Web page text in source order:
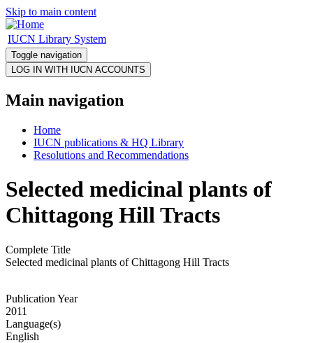
Skip to main content
IUCN Library System
Toggle navigation
Main navigation
Home
IUCN publications & HQ Library
Resolutions and Recommendations
Selected medicinal plants of
Chittagong Hill Tracts
Complete Title
Selected medicinal plants of Chittagong Hill Tracts
Publication Year
2011
Language(s)
English